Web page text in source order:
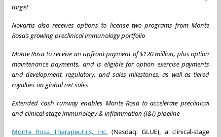
target
Novartis also receives options to license two programs from Monte
Rosa’sgrowing preclinical immunology portfolio
MonteRosa toreceive an upfrontpayment of$120million, plus option
maintenance payments, and is eligible for option exercise payments
and development, regulatory, and sales milestones, as well as tiered
royalties on global net sales
Extended cash runway enables Monte Rosa to accelerate preclinical
and clinical-stage immunology & inflammation (I&I) pipeline
Monte Rosa Therapeutics, Inc. (Nasdaq: GLUE), a clinical-stage